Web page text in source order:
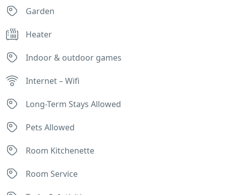
Garden
Heater
Indoor & outdoor games
Internet – Wifi
Long-Term Stays Allowed
Pets Allowed
Room Kitchenette
Room Service